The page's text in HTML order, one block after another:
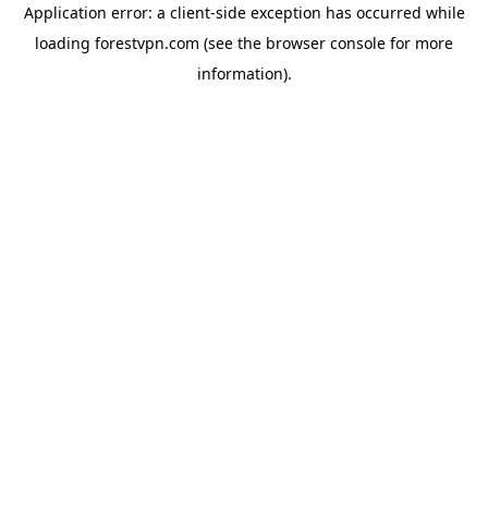
Application error: a client-side exception has occurred while
loading forestvpn.com (see the browser console for more
information).